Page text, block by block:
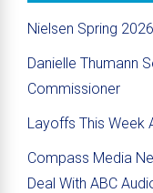
Nielsen Spring
Danielle Thumann
Commissioner
Layoffs This Week
Compass Media
Deal With ABC